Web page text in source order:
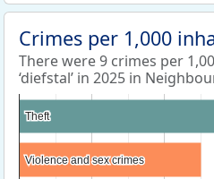
Crimes per 1,000
There were 9 crimes per
‘diefstal’ in 2025 in
Theft
Theft
Violence and sex crimes
Violence and sex crimes